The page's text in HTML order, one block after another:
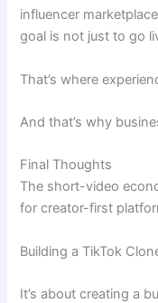
influencer
goal is not just to go
That’s where
And that’s why
Final Thoughts
The short-video
for creator-first
Building a TikTok
It’s about creating a